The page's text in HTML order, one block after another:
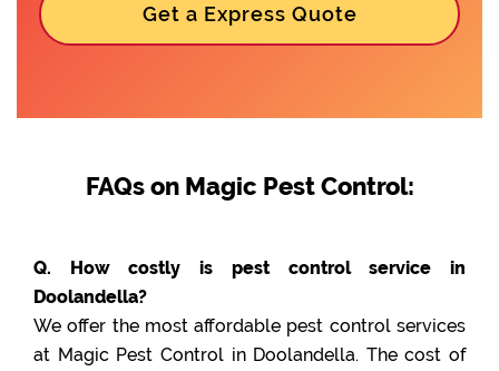
Get a Express Quote
FAQs on Magic Pest Control:
Q. How costly is pest control service in
Doolandella?
We offer the most affordable pest control services
at Magic Pest Control in Doolandella. The cost of